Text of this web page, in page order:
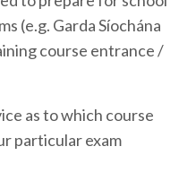
(e.g. Garda Síochána
course entrance /
as to which course
particular exam